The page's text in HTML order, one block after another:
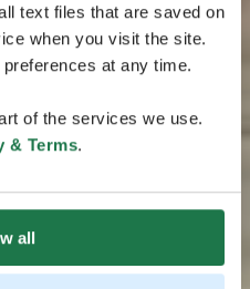
text files that are saved on
when you visit the site.
at any time.
of the services we use.
& Terms.
all